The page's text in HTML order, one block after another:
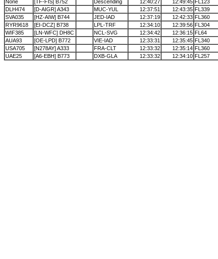
None [TF-FIS] B752 Descending 12:40:27 12:49:45 FL123
DLH474
[D-AIGR] A343 MUC-YUL 12:37:51 12:43:35 FL339
SVA035
[HZ-AIW] B744 JED-IAD 12:37:19 12:42:33 FL360
RYR9618
[EI-DCZ] B738 LPL-TRF 12:34:10 12:39:56 FL304
WIF385
[LN-WFC] DH8C NCL-SVG 12:34:42 12:36:15 FL64
AUA93
[OE-LPD] B772 VIE-IAD 12:33:31 12:35:45 FL340
USA705
[N278AY] A333 FRA-CLT 12:33:32 12:35:14 FL360
UAE25
[A6-EBH] B773 DXB-GLA 12:33:32 12:34:10 FL257